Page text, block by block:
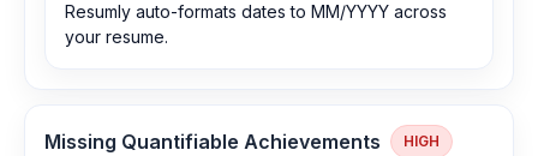
Resumly auto-formats dates to MM/YYYY across
your resume.
Missing Quantifiable Achievements HIGH